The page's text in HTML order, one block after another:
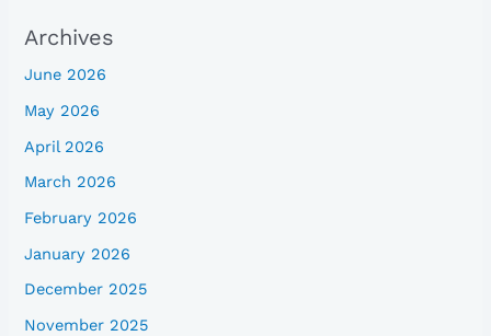
Archives
June 2026
May 2026
April 2026
March 2026
February 2026
January 2026
December 2025
November 2025